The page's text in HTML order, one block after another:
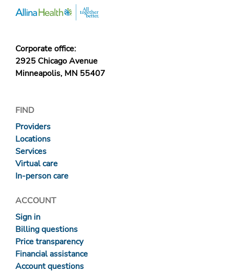
Corporate office:
2925 Chicago Avenue
Minneapolis, MN 55407
FIND
Providers
Locations
Services
Virtual care
In-person care
ACCOUNT
Sign in
Billing questions
Price transparency
Financial assistance
Account questions